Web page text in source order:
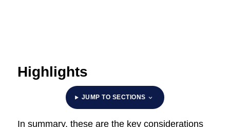
Highlights
JUMP TO SECTIONS
In summary, these are the key considerations